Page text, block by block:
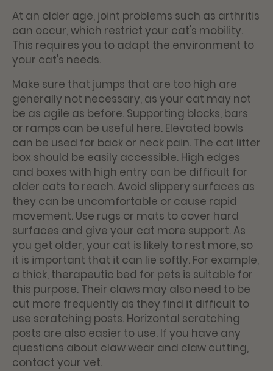
At an older age, joint problems such as arthritis
can occur, which restrict your cat's mobility.
This requires you to adapt the environment to
your cat's needs.
Make sure that jumps that are too high are
generally not necessary, as your cat may not
be as agile as before. Supporting blocks, bars
or ramps can be useful here. Elevated bowls
can be used for back or neck pain. The cat litter
box should be easily accessible. High edges
and boxes with high entry can be difficult for
older cats to reach. Avoid slippery surfaces as
they can be uncomfortable or cause rapid
movement. Use rugs or mats to cover hard
surfaces and give your cat more support. As
you get older, your cat is likely to rest more, so
it is important that it can lie softly. For example,
a thick, therapeutic bed for pets is suitable for
this purpose. Their claws may also need to be
cut more frequently as they find it difficult to
use scratching posts. Horizontal scratching
posts are also easier to use. If you have any
questions about claw wear and claw cutting,
contact your vet.